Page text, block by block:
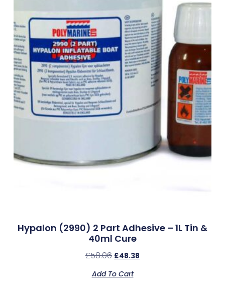
Hypalon (2990) 2 Part Adhesive – 1L Tin &
40ml Cure
£58.06 £48.38
Add To Cart